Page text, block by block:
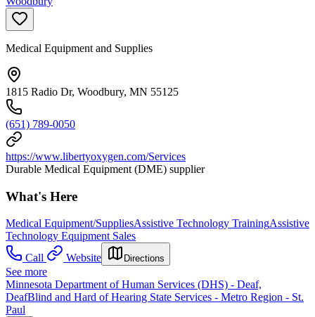
Medical Equipment and Supplies
1815 Radio Dr, Woodbury, MN 55125
(651) 789-0050
https://www.libertyoxygen.com/Services
Durable Medical Equipment (DME) supplier
What's Here
Medical Equipment/SuppliesAssistive Technology TrainingAssistive
Technology Equipment Sales
Call
Website Directions
See more
Minnesota Department of Human Services (DHS) - Deaf,
DeafBlind and Hard of Hearing State Services - Metro Region - St.
Paul